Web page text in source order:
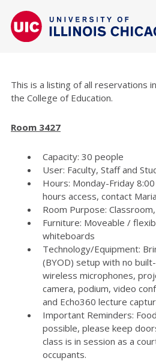
This is a listing of all reservations
the College of Education.
Room 3427
Capacity: 30 people
User: Faculty, Staff and
Hours: Monday-Friday
hours access, contact
Room Purpose:
Furniture: Moveable /
whiteboards
Technology/Equipment:
(BYOD) setup with no
wireless microphones,
camera, podium, video
and Echo360 lecture
Important Reminders:
possible, please keep
class is in session as a
occupants.